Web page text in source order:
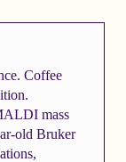
Coffee
mass
old Bruker